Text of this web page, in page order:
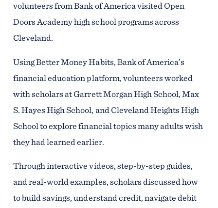
volunteers from Bank of America visited Open
Doors Academy high school programs across
Cleveland.
Using Better Money Habits, Bank of America’s
financial education platform, volunteers worked
with scholars at Garrett Morgan High School, Max
S. Hayes High School, and Cleveland Heights High
School to explore financial topics many adults wish
they had learned earlier.
Through interactive videos, step-by-step guides,
and real-world examples, scholars discussed how
to build savings, understand credit, navigate debit